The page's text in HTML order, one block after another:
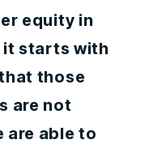
equity in
it starts with
those
are not
are able to